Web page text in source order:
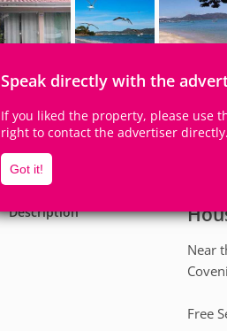
Speak directly with the
If you liked the property, please use
right to contact the advertiser directly.
Got it!
9Accomodates
Description
Near
Free